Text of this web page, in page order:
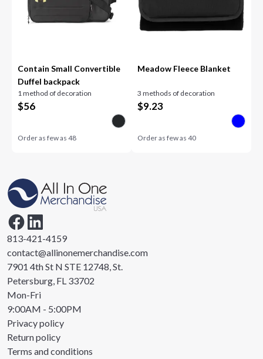
Contain Small Convertible
Duffel backpack
1 method of decoration
$56
Order as few as48
Meadow Fleece Blanket
3 methods of decoration
$9.23
Order as few as 40
813-421-4159
contact@allinonemerchandise.com
7901 4th St N STE 12748, St.
Petersburg, FL 33702
Mon-Fri
9:00AM - 5:00PM
Privacy policy
Return policy
Terms and conditions